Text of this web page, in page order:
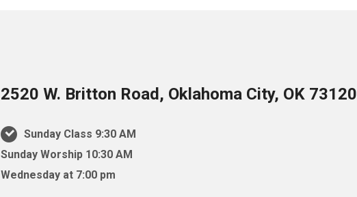
2520 W. Britton Road, Oklahoma City, OK 73120
Sunday Class 9:30 AM
Sunday Worship 10:30 AM
Wednesday at 7:00 pm